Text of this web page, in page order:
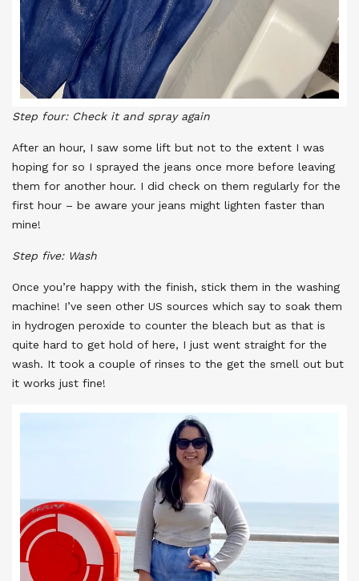
Step four: Check it and spray again
After an hour, I saw some lift but not to the extent I was
hoping for so I sprayed the jeans once more before leaving
them for another hour. I did check on them regularly for the
first hour – be aware your jeans might lighten faster than
mine!
Step five: Wash
Once you’re happy with the finish, stick them in the washing
machine! I’ve seen other US sources which say to soak them
in hydrogen peroxide to counter the bleach but as that is
quite hard to get hold of here, I just went straight for the
wash. It took a couple of rinses to the get the smell out but
it works just fine!